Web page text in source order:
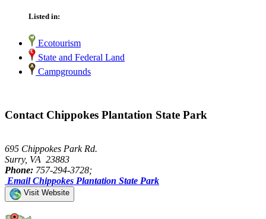
Listed in:
Ecotourism
State and Federal Land
Campgrounds
Contact Chippokes Plantation State Park
695 Chippokes Park Rd.
Surry, VA 23883
Phone: 757-294-3728;
Email Chippokes Plantation State Park
Visit Website